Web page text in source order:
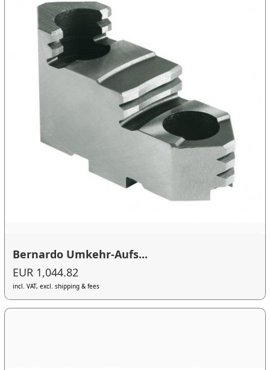
Bernardo Umkehr-Aufs...
EUR 1,044.82
incl. VAT, excl. shipping & fees